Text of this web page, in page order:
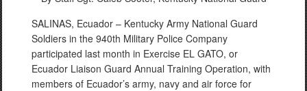
SALINAS, Ecuador – Kentucky Army National Guard
Soldiers in the 940th Military Police Company
participated last month in Exercise EL GATO, or
Ecuador Liaison Guard Annual Training Operation, with
members of Ecuador’s army, navy and air force for